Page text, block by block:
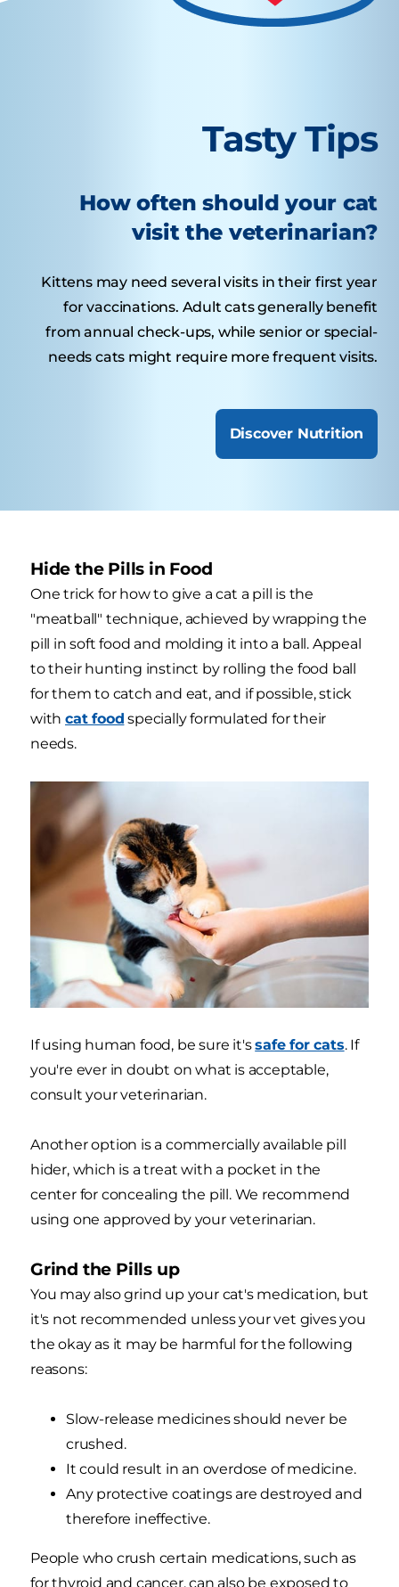
Tasty Tips
How often should your cat
visit the veterinarian?
Kittens may need several visits in their first year
for vaccinations. Adult cats generally benefit
from annual check-ups, while senior or special-
needs cats might require more frequent visits.
Discover Nutrition
Hide the Pills in Food
One trick for how to give a cat a pill is the
"meatball" technique, achieved by wrapping the
pill in soft food and molding it into a ball. Appeal
to their hunting instinct by rolling the food ball
for them to catch and eat, and if possible, stick
with cat food specially formulated for their
needs.
If using human food, be sure it'ssafe for cats. If
you're ever in doubt on what is acceptable,
consult your veterinarian.
Another option is a commercially available pill
hider, which is a treat with a pocket in the
center for concealing the pill. We recommend
using one approved by your veterinarian.
Grind the Pills up
You may also grind up your cat's medication, but
it's not recommended unless your vet gives you
the okay as it may be harmful for the following
reasons:
Slow-release medicines should never be
crushed.
It could result in an overdose of medicine.
Any protective coatings are destroyed and
therefore ineffective.
People who crush certain medications, such as
for thyroid and cancer, can also be exposed to